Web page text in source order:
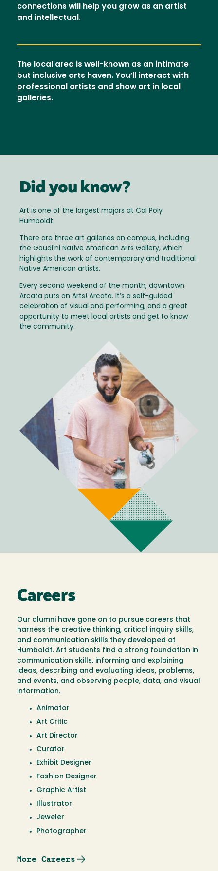
connections will help you grow as an artist
and intellectual.
The local area is well-known as an intimate
but inclusive arts haven. You’ll interact with
professional artists and show art in local
galleries.
Did you know?
Art is one of the largest majors at Cal Poly
Humboldt.
There are three art galleries on campus, including
the Goudi'ni Native American Arts Gallery, which
highlights the work of contemporary and traditional
Native American artists.
Every second weekend of the month, downtown
Arcata puts on Arts! Arcata. It’s a self-guided
celebration of visual and performing, and a great
opportunity to meet local artists and get to know
the community.
Careers
Our alumni have gone on to pursue careers that
harness the creative thinking, critical inquiry skills,
and communication skills they developed at
Humboldt. Art students find a strong foundation in
communication skills, informing and explaining
ideas, describing and evaluating ideas, problems,
and events, and observing people, data, and visual
information.
Animator
Art Critic
Art Director
Curator
Exhibit Designer
Fashion Designer
Graphic Artist
Illustrator
Jeweler
Photographer
More Careers